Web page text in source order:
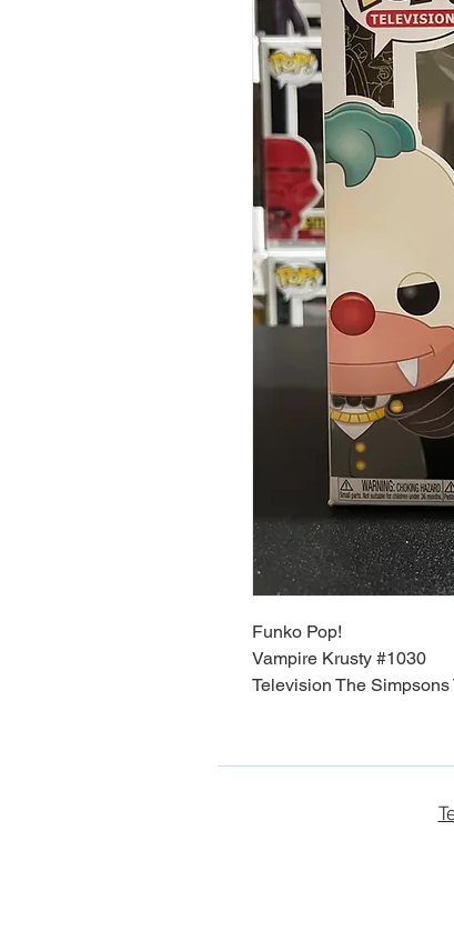
Funko Pop!
Vampire Krusty #1030
Television The